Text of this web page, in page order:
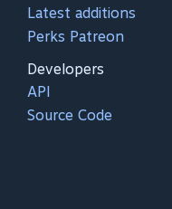
Latest additions
Perks Patreon
Developers
API
Source Code